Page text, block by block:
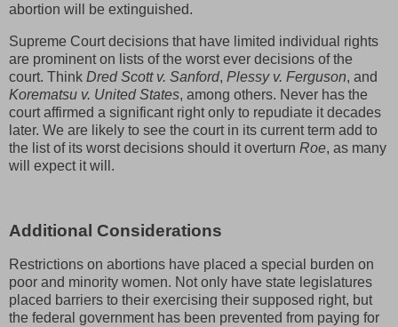
abortion will be extinguished.
Supreme Court decisions that have limited individual rights
are prominent on lists of the worst ever decisions of the
court. Think Dred Scott v. Sanford, Plessy v. Ferguson, and
Korematsu v. United States, among others. Never has the
court affirmed a significant right only to repudiate it decades
later. We are likely to see the court in its current term add to
the list of its worst decisions should it overturn Roe, as many
will expect it will.
Additional Considerations
Restrictions on abortions have placed a special burden on
poor and minority women. Not only have state legislatures
placed barriers to their exercising their supposed right, but
the federal government has been prevented from paying for